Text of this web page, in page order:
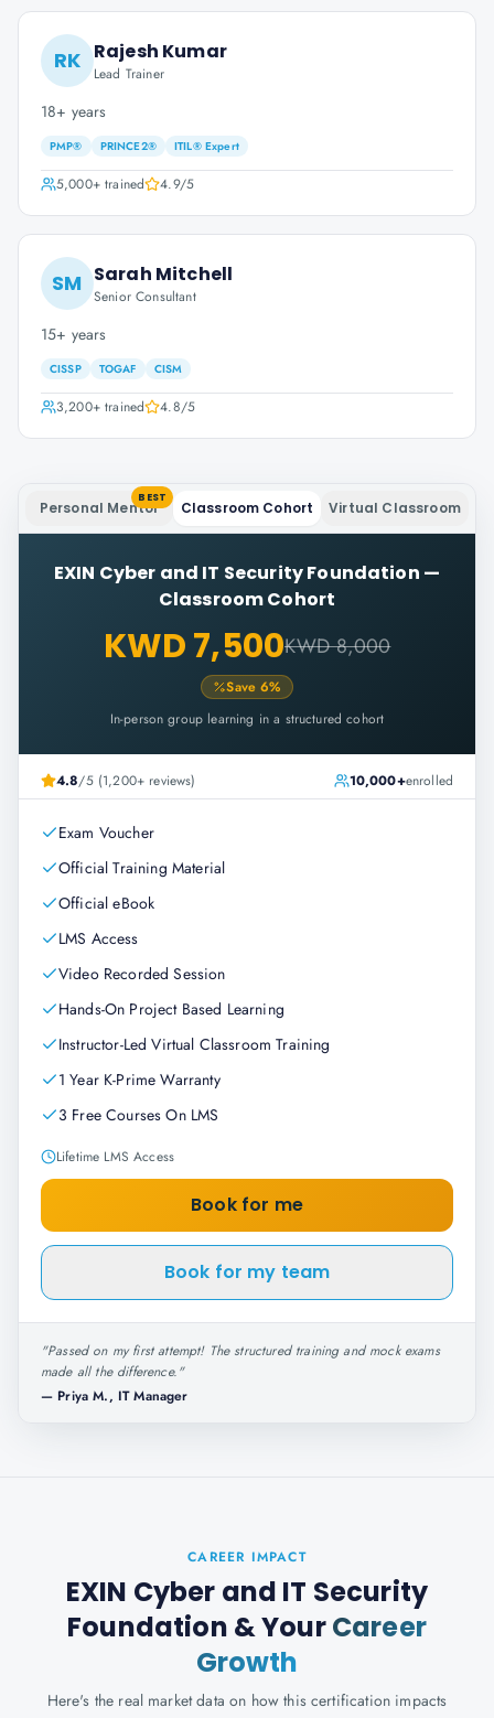
RK Rajesh Kumar
Lead Trainer
18+ years
PMP® PRINCE2® ITIL® Expert
5,000+trained 4.9/5
SM Sarah Mitchell
Senior Consultant
15+ years
CISSP TOGAF CISM
3,200+trained 4.8/5
Personal Mentor
BEST
Classroom Cohort Virtual Classroom
EXIN Cyber and IT Security Foundation —
Classroom Cohort
KWD 7,500KWD 8,000
Save6%
In-person group learning in a structured cohort
4.8/5 (1,200+ reviews) 10,000+enrolled
Exam Voucher
Official Training Material
Official eBook
LMS Access
Video Recorded Session
Hands-On Project Based Learning
Instructor-Led Virtual Classroom Training
1 Year K-Prime Warranty
3 Free Courses On LMS
Lifetime LMS Access
Book for me
Book for my team
"Passed on my first attempt! The structured training and mock exams
made all the difference."
— Priya M., IT Manager
CAREER IMPACT
EXIN Cyber and IT Security
Foundation & YourCareer
Growth
Here's the real market data on how this certification impacts